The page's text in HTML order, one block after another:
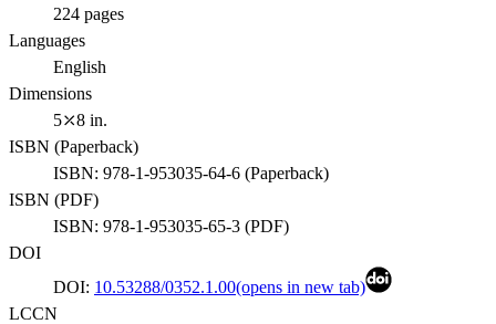
224 pages
Languages
English
Dimensions
5⤫8 in.
ISBN (Paperback)
ISBN: 978-1-953035-64-6 (Paperback)
ISBN (PDF)
ISBN: 978-1-953035-65-3 (PDF)
DOI
DOI: 10.53288/0352.1.00(opens in new tab)
LCCN